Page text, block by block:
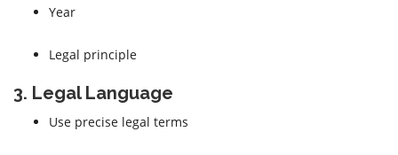
Year
Legal principle
3. Legal Language
Use precise legal terms